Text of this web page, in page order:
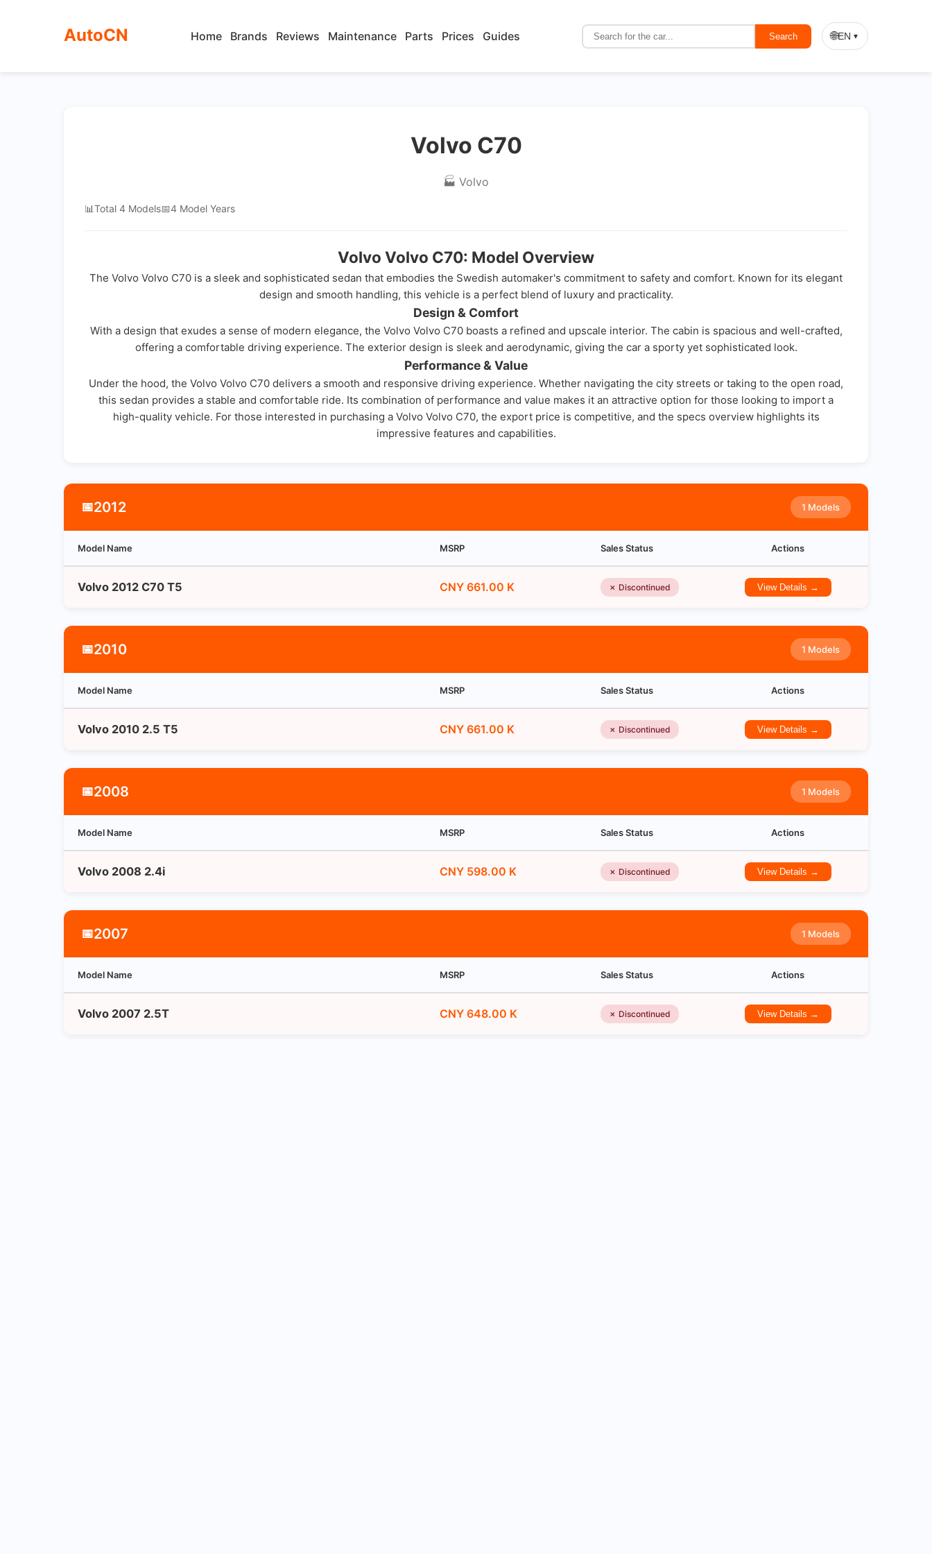
AutoCN Home Brands Reviews Maintenance Parts Prices Guides Search 🌐EN ▼
Volvo C70
🏭 Volvo
📊Total 4 Models📅4 Model Years
Volvo Volvo C70: Model Overview
The Volvo Volvo C70 is a sleek and sophisticated sedan that embodies the Swedish automaker's commitment to safety and comfort. Known for its elegant
design and smooth handling, this vehicle is a perfect blend of luxury and practicality.
Design & Comfort
With a design that exudes a sense of modern elegance, the Volvo Volvo C70 boasts a refined and upscale interior. The cabin is spacious and well-crafted,
offering a comfortable driving experience. The exterior design is sleek and aerodynamic, giving the car a sporty yet sophisticated look.
Performance & Value
Under the hood, the Volvo Volvo C70 delivers a smooth and responsive driving experience. Whether navigating the city streets or taking to the open road,
this sedan provides a stable and comfortable ride. Its combination of performance and value makes it an attractive option for those looking to import a
high-quality vehicle. For those interested in purchasing a Volvo Volvo C70, the export price is competitive, and the specs overview highlights its
impressive features and capabilities.
📅2012 1 Models
Model Name MSRP Sales Status Actions
Volvo 2012 C70 T5 CNY 661.00 K ✗ Discontinued View Details →
📅2010 1 Models
Model Name MSRP Sales Status Actions
Volvo 2010 2.5 T5 CNY 661.00 K ✗ Discontinued View Details →
📅2008 1 Models
Model Name MSRP Sales Status Actions
Volvo 2008 2.4i CNY 598.00 K ✗ Discontinued View Details →
📅2007 1 Models
Model Name MSRP Sales Status Actions
Volvo 2007 2.5T CNY 648.00 K ✗ Discontinued View Details →